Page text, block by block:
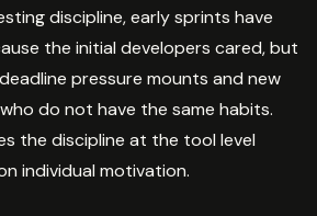
discipline, early sprints have
the initial developers cared, but
pressure mounts and new
do not have the same habits.
the discipline at the tool level
individual motivation.